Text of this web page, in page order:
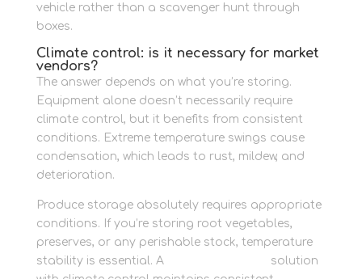
vehicle rather than a scavenger hunt through
boxes.
Climate control: is it necessary for market
vendors?
The answer depends on what you’re storing.
Equipment alone doesn’t necessarily require
climate control, but it benefits from consistent
conditions. Extreme temperature swings cause
condensation, which leads to rust, mildew, and
deterioration.
Produce storage absolutely requires appropriate
conditions. If you’re storing root vegetables,
preserves, or any perishable stock, temperature
stability is essential. A
solution